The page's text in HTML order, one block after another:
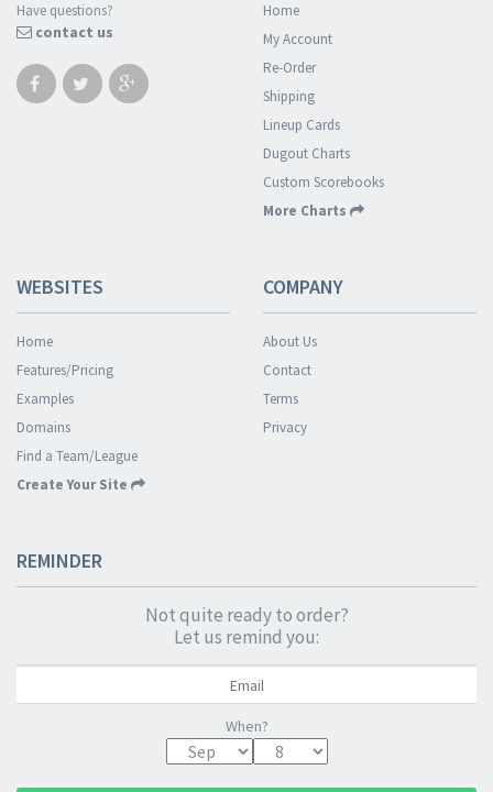
Have questions?
contact us
Home
My Account
Re-Order
Shipping
Lineup Cards
Dugout Charts
Custom Scorebooks
More Charts
WEBSITES
Home
Features/Pricing
Examples
Domains
Find a Team/League
Create Your Site
COMPANY
About Us
Contact
Terms
Privacy
REMINDER
Not quite ready to order?
Let us remind you:
When?